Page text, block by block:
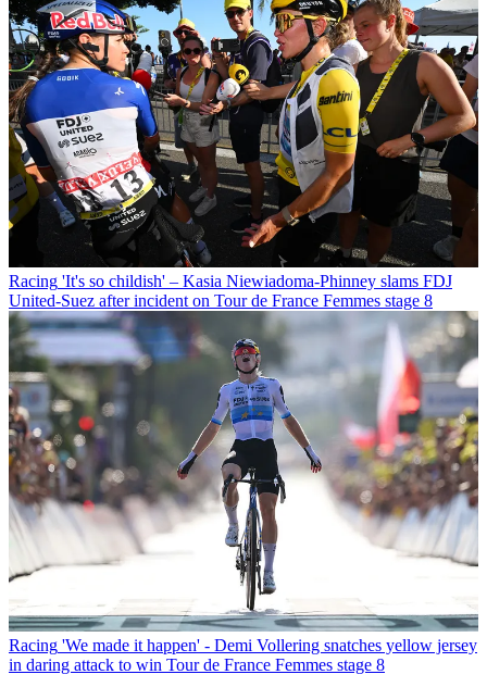
Racing 'It's so childish' – Kasia Niewiadoma-Phinney slams FDJ
United-Suez after incident on Tour de France Femmes stage 8
Racing 'We made it happen' - Demi Vollering snatches yellow jersey
in daring attack to win Tour de France Femmes stage 8